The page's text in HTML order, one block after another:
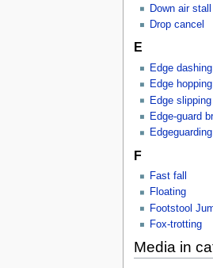
Down air stall
Drop cancel
E
Edge dashing
Edge hopping
Edge slipping
Edge-guard
Edgeguarding
F
Fast fall
Floating
Footstool
Fox-trotting
Media in